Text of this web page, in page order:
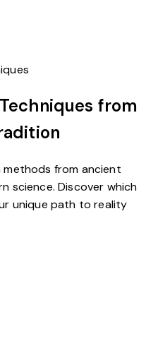
from
from ancient
science. Discover which
unique path to reality